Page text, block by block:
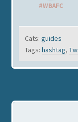
#WBAFC
Cats: guides
Tags: hashtag,